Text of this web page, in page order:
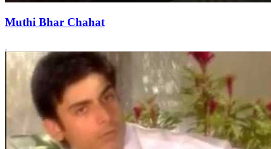
Muthi Bhar Chahat